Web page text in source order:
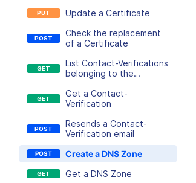
Update a Certificate
Check the replacement
of a Certificate
List Contact-Verifications
belonging to the
Get a Contact-
Verification
Resends a Contact-
Verification email
Create a DNS Zone
Get a DNS Zone